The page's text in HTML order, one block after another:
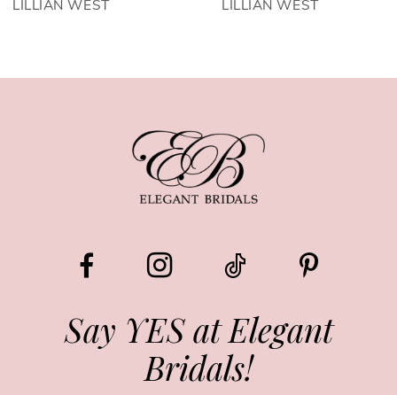
LILLIAN WEST LILLIAN WEST
Say YES at Elegant
Bridals!